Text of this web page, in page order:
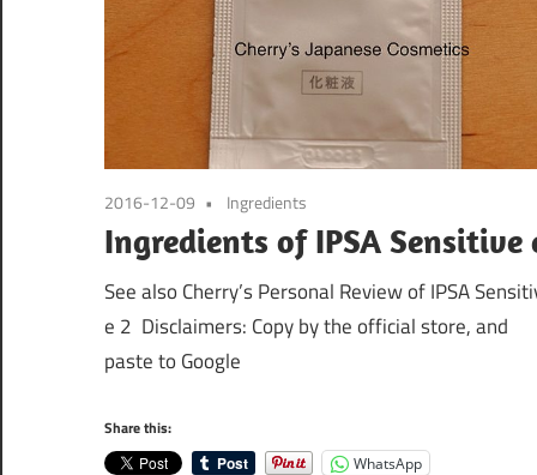
2016-12-09 Ingredients
Ingredients of IPSA Sensitive
See also Cherry’s Personal Review of IPSA
e 2 Disclaimers: Copy by the official store, and
paste to Google
Share this:
WhatsApp